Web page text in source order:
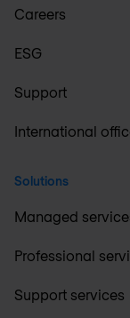
Careers
ESG
Support
International
Solutions
Managed
Professional
Support services